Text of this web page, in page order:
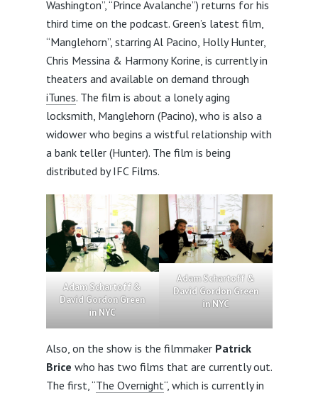
Washington”, “Prince Avalanche”) returns for his
third time on the podcast. Green’s latest film,
“Manglehorn”, starring Al Pacino, Holly Hunter,
Chris Messina & Harmony Korine, is currently in
theaters and available on demand through
iTunes. The film is about a lonely aging
locksmith, Manglehorn (Pacino), who is also a
widower who begins a wistful relationship with
a bank teller (Hunter). The film is being
distributed by IFC Films.
Adam Schartoff &
David Gordon Green
in NYC
Adam Schartoff &
David Gordon Green
in NYC
Also, on the show is the filmmaker Patrick
Brice who has two films that are currently out.
The first, “The Overnight“, which is currently in